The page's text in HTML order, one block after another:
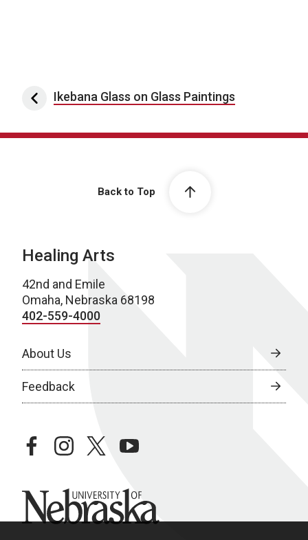
Post navigation
Ikebana Glass on Glass Paintings
Back to Top
Healing Arts
42nd and Emile
Omaha, Nebraska 68198
402-559-4000
About Us
Feedback
facebookinstagramtwitteryoutube
University of Nebraska